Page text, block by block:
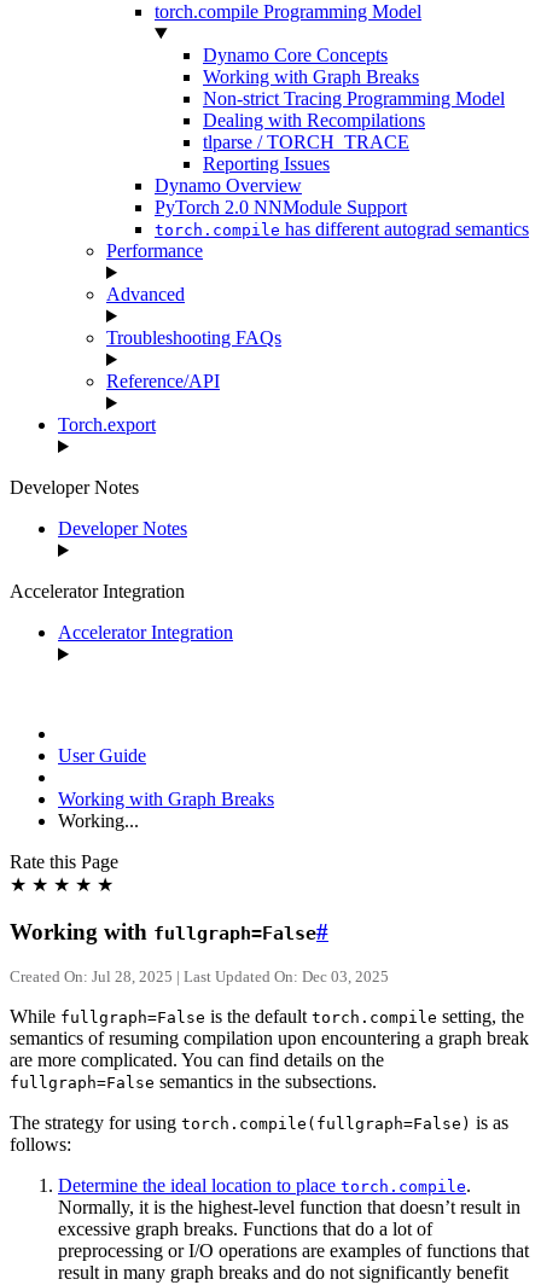
torch.compile Programming Model
Dynamo Core Concepts
Working with Graph Breaks
Non-strict Tracing Programming Model
Dealing with Recompilations
tlparse / TORCH_TRACE
Reporting Issues
Dynamo Overview
PyTorch 2.0 NNModule Support
torch.compile has different autograd semantics
Performance
Advanced
Troubleshooting FAQs
Reference/API
Torch.export
Developer Notes
Developer Notes
Accelerator Integration
Accelerator Integration
User Guide
Working with Graph Breaks
Working...
Rate this Page
★ ★ ★ ★ ★
Working with fullgraph=False#
Created On: Jul 28, 2025 | Last Updated On: Dec 03, 2025
While fullgraph=False is the default torch.compile setting, the
semantics of resuming compilation upon encountering a graph break
are more complicated. You can find details on the
fullgraph=False semantics in the subsections.
The strategy for using torch.compile(fullgraph=False) is as
follows:
Determine the ideal location to place torch.compile.
Normally, it is the highest-level function that doesn’t result in
excessive graph breaks. Functions that do a lot of
preprocessing or I/O operations are examples of functions that
result in many graph breaks and do not significantly benefit